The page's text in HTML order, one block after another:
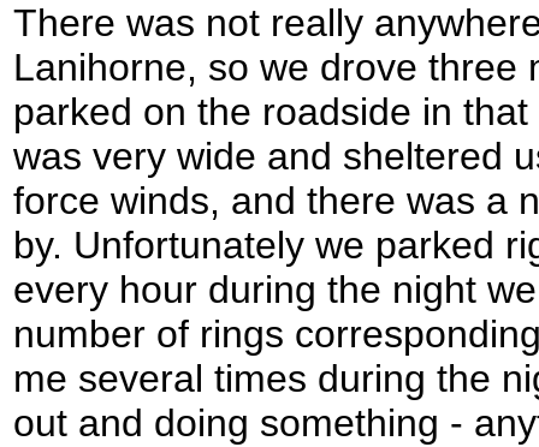
There was not really
Lanihorne, so we drove three
parked on the roadside in
was very wide and sheltered
force winds, and there was a
by. Unfortunately we parked
every hour during the night
number of rings
me several times during the
out and doing something -